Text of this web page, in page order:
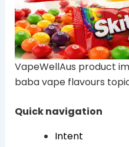
VapeWellAus product
baba vape flavours
Quick navigation
Intent